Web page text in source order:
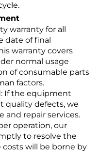
warranty for all
of final
warranty covers
normal usage
of consumable parts
factors.
If the equipment
quality defects, we
and repair services.
operation, our
to resolve the
costs will be borne by